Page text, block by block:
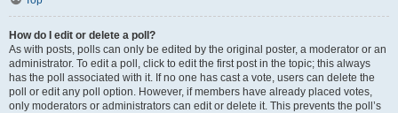
How do I edit or delete a poll?
As with posts, polls can only be edited by the original poster, a moderator or an
administrator. To edit a poll, click to edit the first post in the topic; this always
has the poll associated with it. If no one has cast a vote, users can delete the
poll or edit any poll option. However, if members have already placed votes,
only moderators or administrators can edit or delete it. This prevents the poll’s